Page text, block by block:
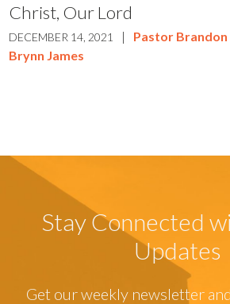
Christ, Our Lord
DECEMBER 14, 2021 |
Pastor Brandon
Brynn James
Stay Connected
Updates
Get our weekly newsletter